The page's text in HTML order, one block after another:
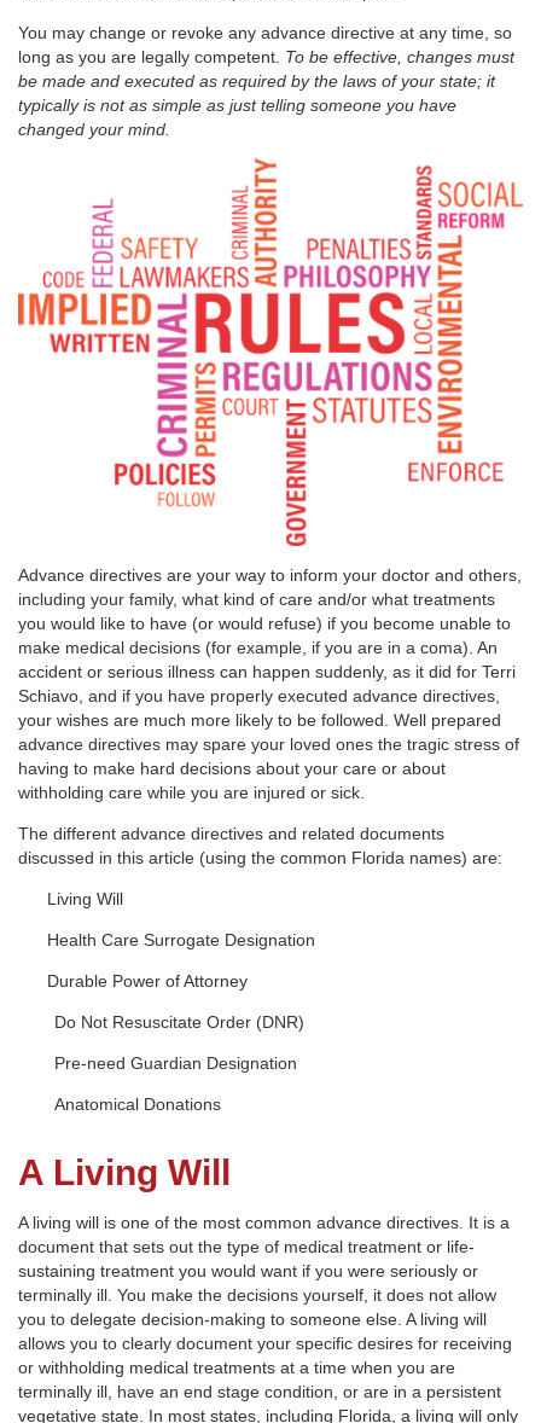
You may change or revoke any advance directive at any time, so
long as you are legally competent. To be effective, changes must
be made and executed as required by the laws of your state; it
typically is not as simple as just telling someone you have
changed your mind.
Advance directives are your way to inform your doctor and others,
including your family, what kind of care and/or what treatments
you would like to have (or would refuse) if you become unable to
make medical decisions (for example, if you are in a coma). An
accident or serious illness can happen suddenly, as it did for Terri
Schiavo, and if you have properly executed advance directives,
your wishes are much more likely to be followed. Well prepared
advance directives may spare your loved ones the tragic stress of
having to make hard decisions about your care or about
withholding care while you are injured or sick.
The different advance directives and related documents
discussed in this article (using the common Florida names) are:
Living Will
Health Care Surrogate Designation
Durable Power of Attorney
Do Not Resuscitate Order (DNR)
Pre-need Guardian Designation
Anatomical Donations
A Living Will
A living will is one of the most common advance directives. It is a
document that sets out the type of medical treatment or life-
sustaining treatment you would want if you were seriously or
terminally ill. You make the decisions yourself, it does not allow
you to delegate decision-making to someone else. A living will
allows you to clearly document your specific desires for receiving
or withholding medical treatments at a time when you are
terminally ill, have an end stage condition, or are in a persistent
vegetative state. In most states, including Florida, a living will only